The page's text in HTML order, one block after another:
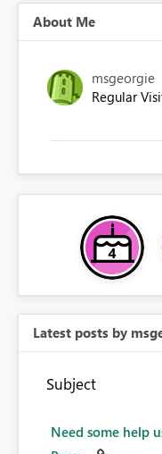
About Me
msgeorgie
Regular
Latest posts by
Subject
Need some help